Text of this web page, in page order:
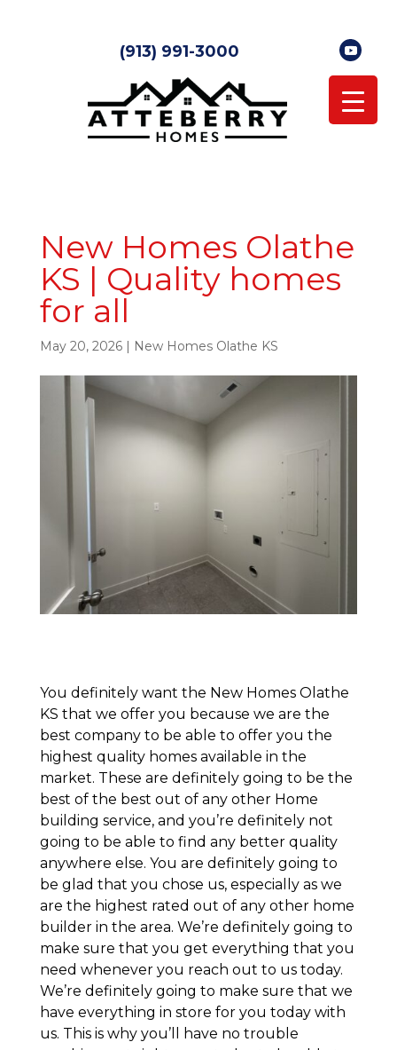
(913) 991-3000
New Homes Olathe
KS | Quality homes
for all
May 20, 2026| New Homes Olathe KS
You definitely want the New Homes Olathe
KS that we offer you because we are the
best company to be able to offer you the
highest quality homes available in the
market. These are definitely going to be the
best of the best out of any other Home
building service, and you’re definitely not
going to be able to find any better quality
anywhere else. You are definitely going to
be glad that you chose us, especially as we
are the highest rated out of any other home
builder in the area. We’re definitely going to
make sure that you get everything that you
need whenever you reach out to us today.
We’re definitely going to make sure that we
have everything in store for you today with
us. This is why you’ll have no trouble